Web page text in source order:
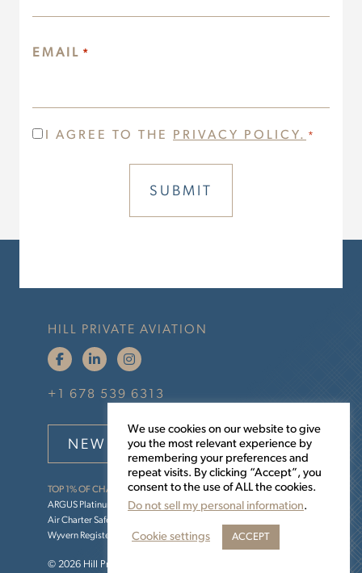
EMAIL *
CONSENT
I AGREE TO THE PRIVACY POLICY. *
HILL PRIVATE AVIATION
+1 678 539 6313
NEWSLETTER SIGNUP
TOP 1% OF CHARTER OPERATORS
ARGUS Platinum
Air Charter Safety Foundation (ACSF)
Wyvern Registered
© 2026 Hill Private Aviation •
We use cookies on our website to give
you the most relevant experience by
remembering your preferences and
repeat visits. By clicking “Accept”, you
consent to the use of ALL the cookies.
Do not sell my personal information.
Cookie settings ACCEPT